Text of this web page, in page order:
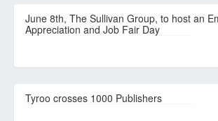
June 8th, The Sullivan Group, to host an
Appreciation and Job Fair Day
Tyroo crosses 1000 Publishers